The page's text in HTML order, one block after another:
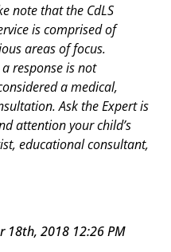
note that the CdLS
is comprised of
areas of focus.
response is not
a medical,
Ask the Expert is
attention your child’s
educational consultant,
18th, 2018 12:26 PM